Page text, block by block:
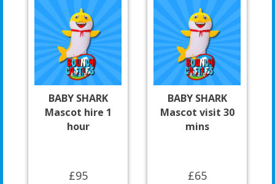
BABY SHARK
Mascot hire 1
hour
£95
BABY SHARK
Mascot visit 30
mins
£65